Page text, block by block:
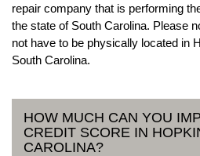
repair company that is performing
the state of South Carolina. Please
not have to be physically located in
South Carolina.
HOW MUCH CAN YOU
CREDIT SCORE IN
CAROLINA?